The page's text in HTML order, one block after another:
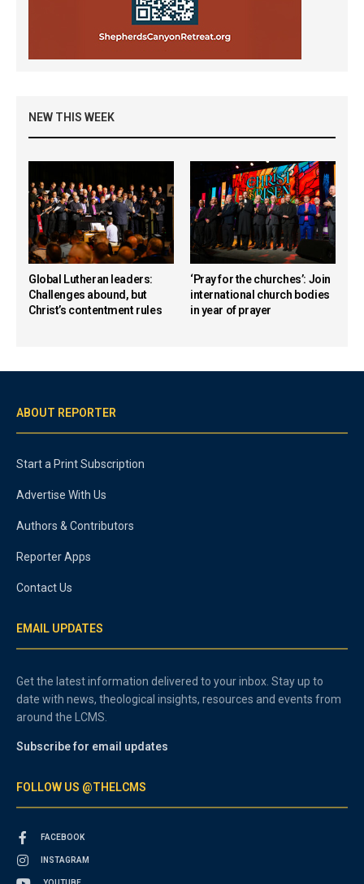
NEW THIS WEEK
Global Lutheran leaders:
Challenges abound, but
Christ’s contentment rules
‘Pray for the churches’: Join
international church bodies
in year of prayer
ABOUT REPORTER
Start a Print Subscription
Advertise With Us
Authors & Contributors
Reporter Apps
Contact Us
EMAIL UPDATES
Get the latest information delivered to your inbox. Stay up to
date with news, theological insights, resources and events from
around the LCMS.
Subscribe for email updates
FOLLOW US @THELCMS
FACEBOOK
INSTAGRAM